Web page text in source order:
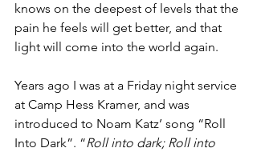
knows on the deepest of levels that the
pain he feels will get better, and that
light will come into the world again.
Years ago I was at a Friday night service
at Camp Hess Kramer, and was
introduced to Noam Katz’ song “Roll
Into Dark”. “Roll into dark; Roll into